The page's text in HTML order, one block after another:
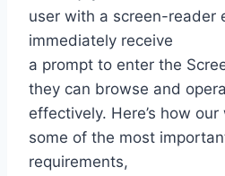
user with a screen-reader
immediately receive
a prompt to enter the
they can browse and
effectively. Here’s how
some of the most
requirements,